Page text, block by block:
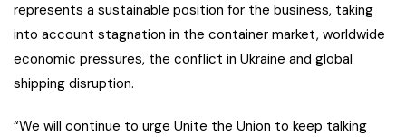
represents a sustainable position for the business, taking
into account stagnation in the container market, worldwide
economic pressures, the conflict in Ukraine and global
shipping disruption.
“We will continue to urge Unite the Union to keep talking